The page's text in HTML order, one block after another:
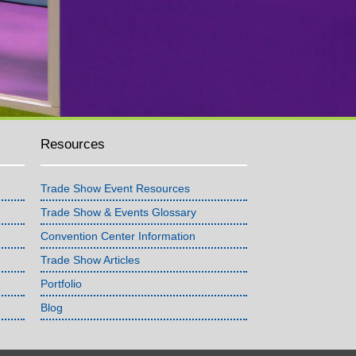
Resources
Trade Show Event Resources
Trade Show & Events Glossary
Convention Center Information
Trade Show Articles
Portfolio
Blog